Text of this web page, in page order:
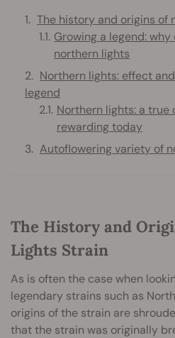
The history and origins of
Growing a legend:
northern lights
Northern lights: effect
legend
Northern lights: a
rewarding today
Autoflowering variety of
The History and
Lights Strain
As is often the case when
legendary strains such as
origins of the strain are
that the strain was originally